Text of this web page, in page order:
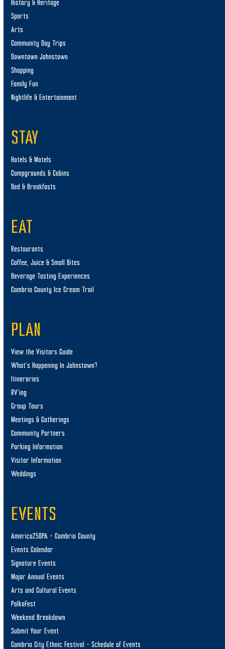
History & Heritage
Sports
Arts
Community Day Trips
Downtown Johnstown
Shopping
Family Fun
Nightlife & Entertainment
STAY
Hotels & Motels
Campgrounds & Cabins
Bed & Breakfasts
EAT
Restaurants
Coffee, Juice & Small Bites
Beverage Tasting Experiences
Cambria County Ice Cream Trail
PLAN
View the Visitors Guide
What’s Happening In Johnstown?
Itineraries
RV’ing
Group Tours
Meetings & Gatherings
Community Partners
Parking Information
Visitor Information
Weddings
EVENTS
America250PA – Cambria County
Events Calendar
Signature Events
Major Annual Events
Arts and Cultural Events
PolkaFest
Weekend Breakdown
Submit Your Event
Cambria City Ethnic Festival – Schedule of Events